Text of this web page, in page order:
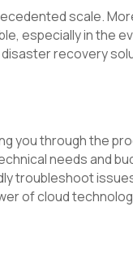
scale.
especially in the
recovery
you through the
needs and
troubleshoot
of cloud